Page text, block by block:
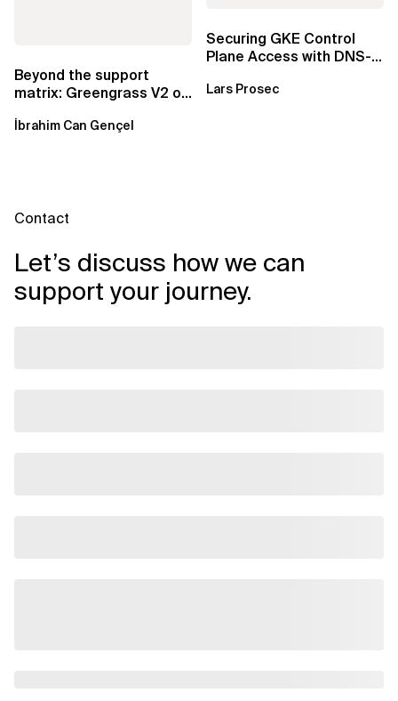
Beyond the support
matrix: Greengrass V2 on
İbrahim Can Gençel
Securing GKE Control
Plane Access with DNS-
Lars Prosec
Contact
Let’s discuss how we can
support your journey.